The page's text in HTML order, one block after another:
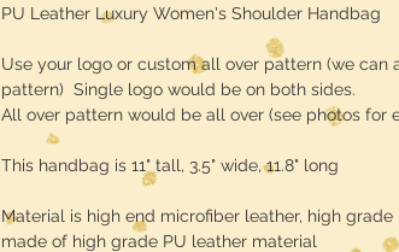
PU Leather Luxury Women's Shoulder Handbag
Use your logo or custom all over pattern (we can
pattern) Single logo would be on both sides.
All over pattern would be all over (see photos for
This handbag is 11" tall, 3.5" wide, 11.8" long
Material is high end microfiber leather, high
made of high grade PU leather material